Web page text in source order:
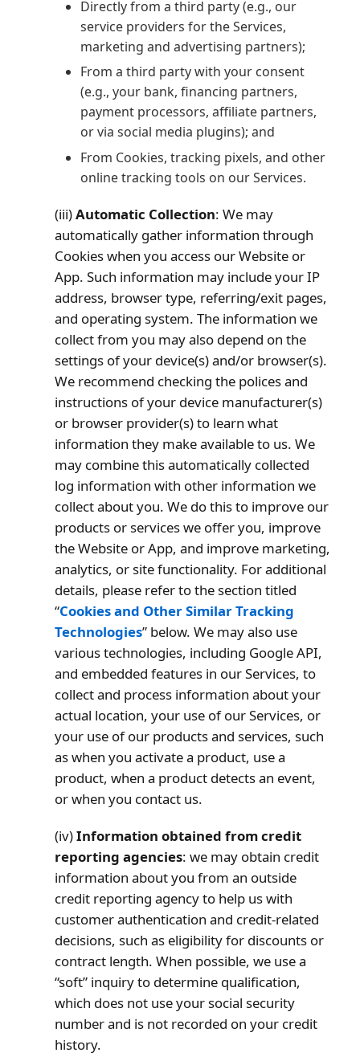
Directly from a third party (e.g., our
service providers for the Services,
marketing and advertising partners);
From a third party with your consent
(e.g., your bank, financing partners,
payment processors, affiliate partners,
or via social media plugins); and
From Cookies, tracking pixels, and other
online tracking tools on our Services.
(iii)Automatic Collection: We may
automatically gather information through
Cookies when you access our Website or
App. Such information may include your IP
address, browser type, referring/exit pages,
and operating system. The information we
collect from you may also depend on the
settings of your device(s) and/or browser(s).
We recommend checking the polices and
instructions of your device manufacturer(s)
or browser provider(s) to learn what
information they make available to us. We
may combine this automatically collected
log information with other information we
collect about you. We do this to improve our
products or services we offer you, improve
the Website or App, and improve marketing,
analytics, or site functionality. For additional
details, please refer to the section titled
“Cookies and Other Similar Tracking
Technologies” below. We may also use
various technologies, including Google API,
and embedded features in our Services, to
collect and process information about your
actual location, your use of our Services, or
your use of our products and services, such
as when you activate a product, use a
product, when a product detects an event,
or when you contact us.
(iv)Information obtained from credit
reporting agencies: we may obtain credit
information about you from an outside
credit reporting agency to help us with
customer authentication and credit-related
decisions, such as eligibility for discounts or
contract length. When possible, we use a
“soft” inquiry to determine qualification,
which does not use your social security
number and is not recorded on your credit
history.